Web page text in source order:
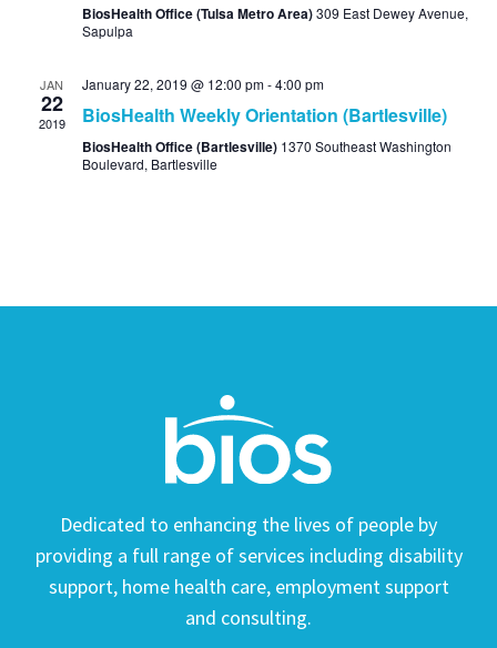
BiosHealth Office (Tulsa Metro Area)309 East Dewey Avenue,
Sapulpa
JAN
22
2019
January 22, 2019 @ 12:00 pm-4:00 pm
BiosHealth Weekly Orientation (Bartlesville)
BiosHealth Office (Bartlesville) 1370 Southeast Washington
Boulevard, Bartlesville
Dedicated to enhancing the lives of people by
providing a full range of services including disability
support, home health care, employment support
and consulting.